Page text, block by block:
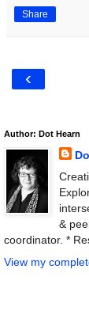
Share
‹
Author: Dot Hearn
&
coordinator. *
View my